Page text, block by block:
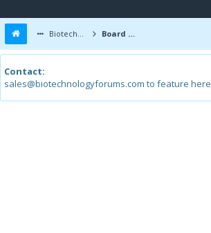
Biotechnology Forums Board Message
Contact:
sales@biotechnologyforums.com to feature here